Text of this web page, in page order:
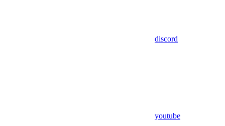
discord
youtube